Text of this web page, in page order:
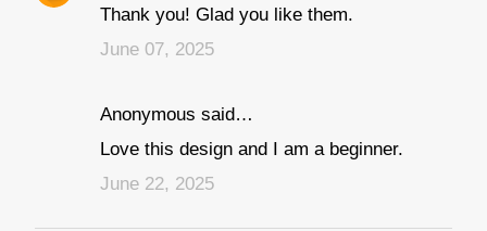
Thank you! Glad you like them.
June 07, 2025
Anonymous said…
Love this design and I am a beginner.
June 22, 2025